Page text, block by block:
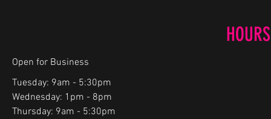
Open for Business
Tuesday: 9am - 5:30pm
Wednesday: 1pm - 8pm
Thursday: 9am - 5:30pm